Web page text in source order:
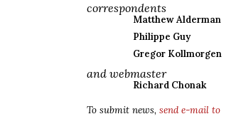
correspondents
Matthew Alderman
Philippe Guy
Gregor Kollmorgen
and webmaster
Richard Chonak
To submit news, send e-mail to